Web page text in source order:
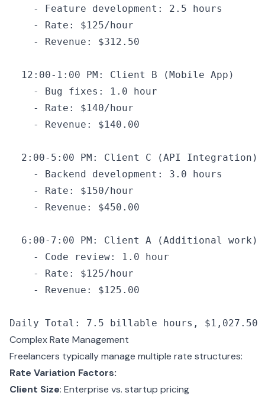
    -
Feature development : 2.5 hours
    -
Rate : $125/ hour
    -
Revenue : $312. 50
  12
: 00- 1 : 00 PM : Client B (Mobile App)
    -
Bug fixes : 1.0 hour
    -
Rate : $140/ hour
    -
Revenue : $140. 00
  2
: 00- 5 : 00 PM : Client C (API
Integration)
    -
Backend development : 3.0 hours
    -
Rate : $150/ hour
    -
Revenue : $450. 00
  6
: 00- 7 : 00 PM : Client A (Additional work)
    -
Code review: 1.0 hour
    -
Rate : $125/ hour
    -
Revenue : $125. 00
Daily Total : 7.5 billable hours , $1 , 027 . 50
Complex Rate Management
Freelancers typically manage multiple rate structures:
Rate Variation Factors:
Client Size: Enterprise vs. startup pricing